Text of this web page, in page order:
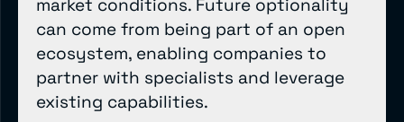
market conditions. Future optionality
can come from being part of an open
ecosystem, enabling companies to
partner with specialists and leverage
existing capabilities.